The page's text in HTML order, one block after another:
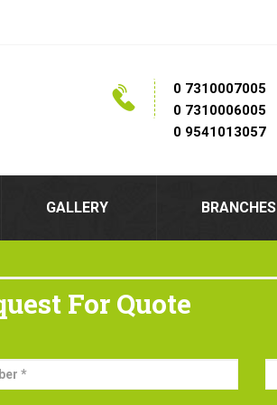
0 7310007005
0 7310006005
0 9541013057
GALLERY BRANCHES
For Quote